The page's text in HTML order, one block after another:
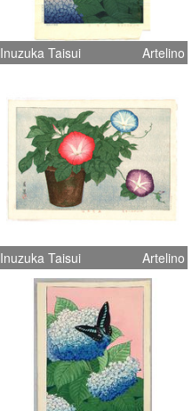
Inuzuka Taisui Artelino
Inuzuka Taisui Artelino